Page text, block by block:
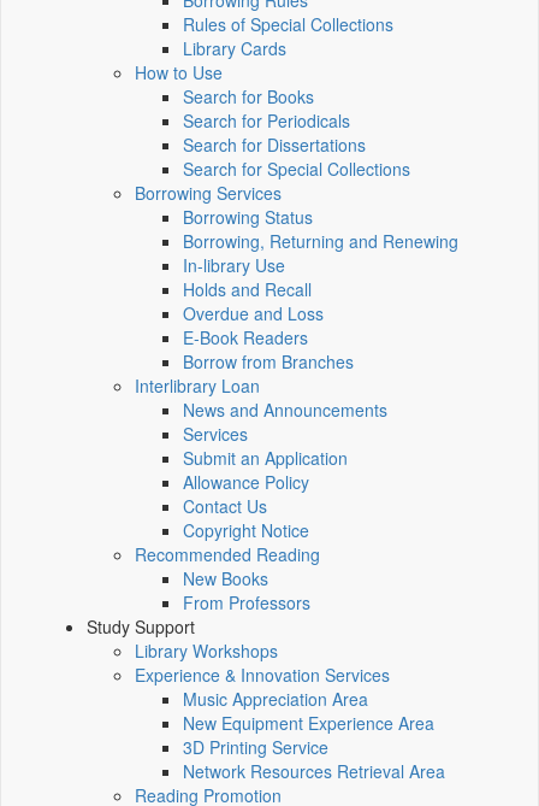
Rules of Special Collections
Library Cards
How to Use
Search for Books
Search for Periodicals
Search for Dissertations
Search for Special Collections
Borrowing Services
Borrowing Status
Borrowing, Returning and Renewing
In-library Use
Holds and Recall
Overdue and Loss
E-Book Readers
Borrow from Branches
Interlibrary Loan
News and Announcements
Services
Submit an Application
Allowance Policy
Contact Us
Copyright Notice
Recommended Reading
New Books
From Professors
Study Support
Library Workshops
Experience & Innovation Services
Music Appreciation Area
New Equipment Experience Area
3D Printing Service
Network Resources Retrieval Area
Reading Promotion